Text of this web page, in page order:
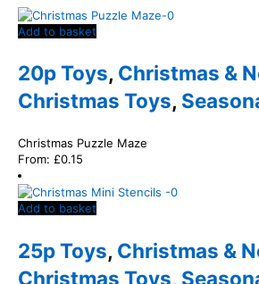
Add to basket
20p Toys, Christmas &
Christmas Toys,
Christmas Puzzle Maze
From: £0.15
Add to basket
25p Toys, Christmas &
Christmas Toys,